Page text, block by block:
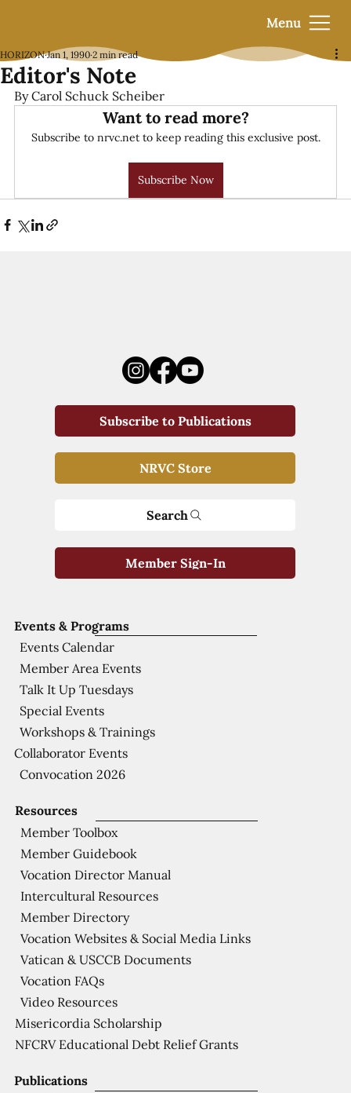
Menu
Editor's Note
HORIZON Jan 1, 1990 2 min read
By Carol Schuck Scheiber
Want to read more?
Subscribe to nrvc.net to keep reading this exclusive post.
Subscribe Now
Publications
Resources
Member Toolbox
Member Guidebook
Vocation Director Manual
Intercultural Resources
Member Directory
Vocation Websites & Social Media Links
Vatican & USCCB Documents
Vocation FAQs
Video Resources
Misericordia Scholarship
NFCRV Educational Debt Relief Grants
Events & Programs
Events Calendar
Member Area Events
Talk It Up Tuesdays
Special Events
Workshops & Trainings
Collaborator Events
Convocation 2026
Subscribe to Publications
NRVC Store
Search
Member Sign-In